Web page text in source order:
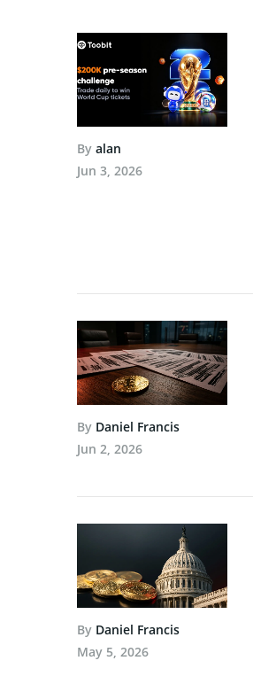
By alan
Jun 3, 2026
By Daniel Francis
Jun 2, 2026
By Daniel Francis
May 5, 2026